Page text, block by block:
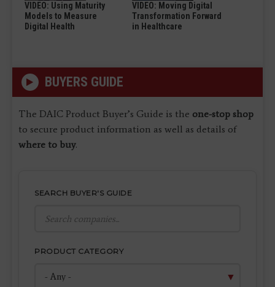
VIDEO: Using Maturity
Models to Measure
Digital Health
VIDEO: Moving Digital
Transformation Forward
in Healthcare
BUYERS GUIDE
The DAIC Product Buyer’s Guide is the one-stop shop
to secure product information as well as details of
where to buy.
SEARCH BUYER'S GUIDE
PRODUCT CATEGORY